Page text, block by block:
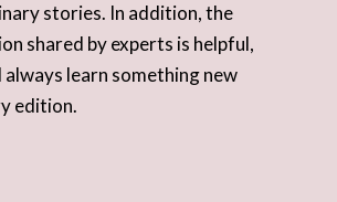
stories. In addition, the
shared by experts is helpful,
always learn something new
edition.